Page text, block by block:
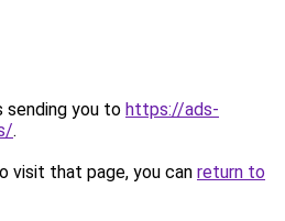
sending you to https://ads-
.
visit that page, you can return to